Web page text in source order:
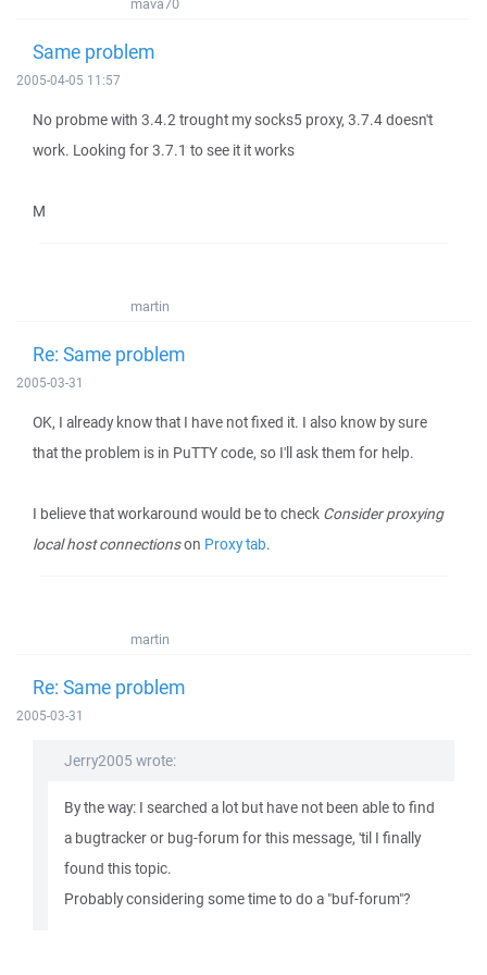
mava70
Same problem
2005-04-05 11:57
No probme with 3.4.2 trought my socks5 proxy, 3.7.4 doesn't
work. Looking for 3.7.1 to see it it works
M
martin
Re: Same problem
2005-03-31
OK, I already know that I have not fixed it. I also know by sure
that the problem is in PuTTY code, so I'll ask them for help.
I believe that workaround would be to check Consider proxying
local host connectionson Proxy tab.
martin
Re: Same problem
2005-03-31
Jerry2005 wrote:
By the way: I searched a lot but have not been able to find
a bugtracker or bug-forum for this message, 'til I finally
found this topic.
Probably considering some time to do a "buf-forum"?